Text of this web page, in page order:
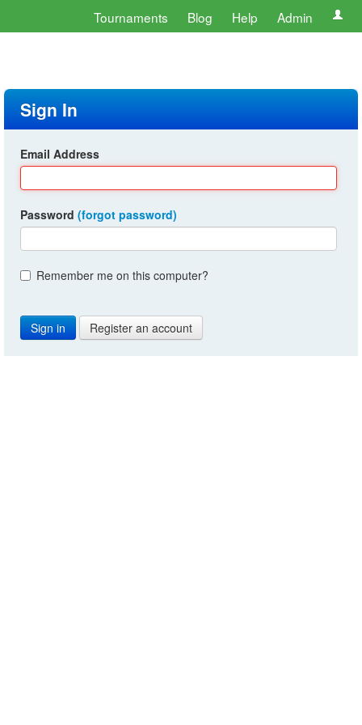
Tournaments Blog Help Admin
Sign In
Email Address
Password (forgot password)
Remember me on this computer?
Register an account